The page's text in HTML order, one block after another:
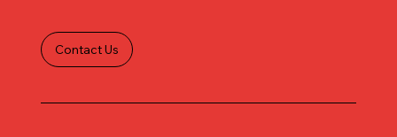
Contact Us